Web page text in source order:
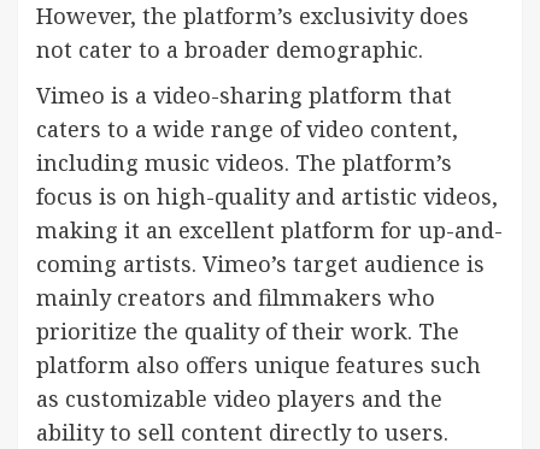
However, the platform’s exclusivity does
not cater to a broader demographic.
Vimeo is a video-sharing platform that
caters to a wide range of video content,
including music videos. The platform’s
focus is on high-quality and artistic videos,
making it an excellent platform for up-and-
coming artists. Vimeo’s target audience is
mainly creators and filmmakers who
prioritize the quality of their work. The
platform also offers unique features such
as customizable video players and the
ability to sell content directly to users.